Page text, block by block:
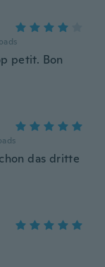
petit. Bon
das dritte